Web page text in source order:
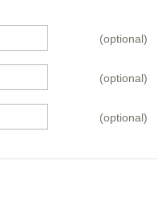
(optional)
(optional)
(optional)